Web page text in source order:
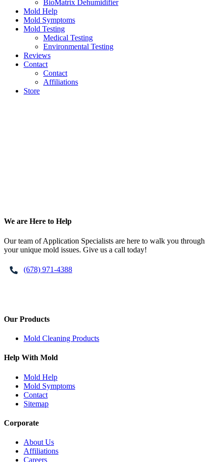
BioMatrix Dehumidifier
Mold Help
Mold Symptoms
Mold Testing
Medical Testing
Environmental Testing
Reviews
Contact
Contact
Affiliations
Store
Footer
We are Here to Help
Our team of Application Specialists are here to walk you through
your unique mold issues. Give us a call today!
(678) 971-4388
Our Products
Mold Cleaning Products
Help With Mold
Mold Help
Mold Symptoms
Contact
Sitemap
Corporate
About Us
Affiliations
Careers